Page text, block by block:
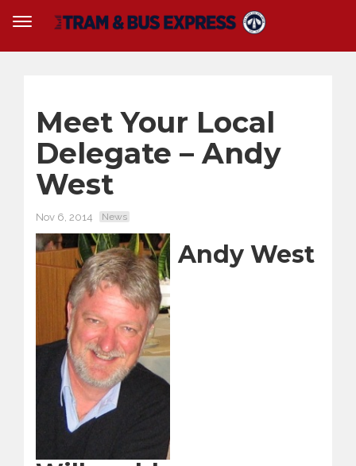
Meet Your Local
Delegate – Andy
West
Nov 6, 2014 News
Andy West